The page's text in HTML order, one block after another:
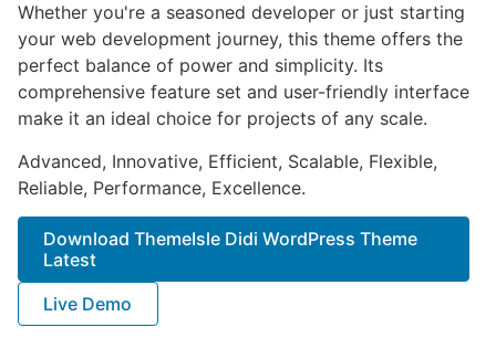
Whether you're a seasoned developer or just starting
your web development journey, this theme offers the
perfect balance of power and simplicity. Its
comprehensive feature set and user-friendly interface
make it an ideal choice for projects of any scale.
Advanced, Innovative, Efficient, Scalable, Flexible,
Reliable, Performance, Excellence.
Download ThemeIsle Didi WordPress Theme
Latest
Live Demo